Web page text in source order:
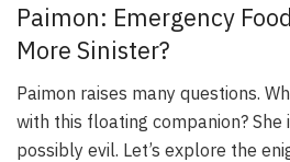
Paimon: Emergency
More Sinister?
Paimon raises many questions.
with this floating companion? She
possibly evil. Let’s explore the